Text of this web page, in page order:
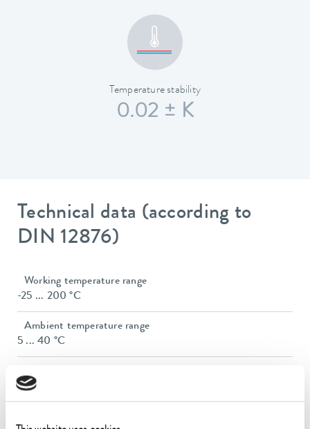
Temperature stability
0.02 ± K
Technical data (according to
DIN 12876)
Working temperature range
-25 ... 200 °C
Ambient temperature range
5 ... 40 °C
0.02 ± K